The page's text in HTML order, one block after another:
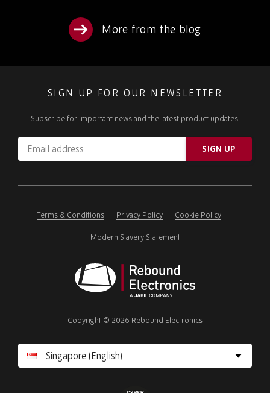
More from the blog
SIGN UP FOR OUR NEWSLETTER
Subscribe for important news and the latest product updates.
Email
address
ignore
SIGN UP
Terms & Conditions Privacy Policy Cookie Policy
Modern Slavery Statement
Electronics
Copyright © 2026 Rebound Electronics